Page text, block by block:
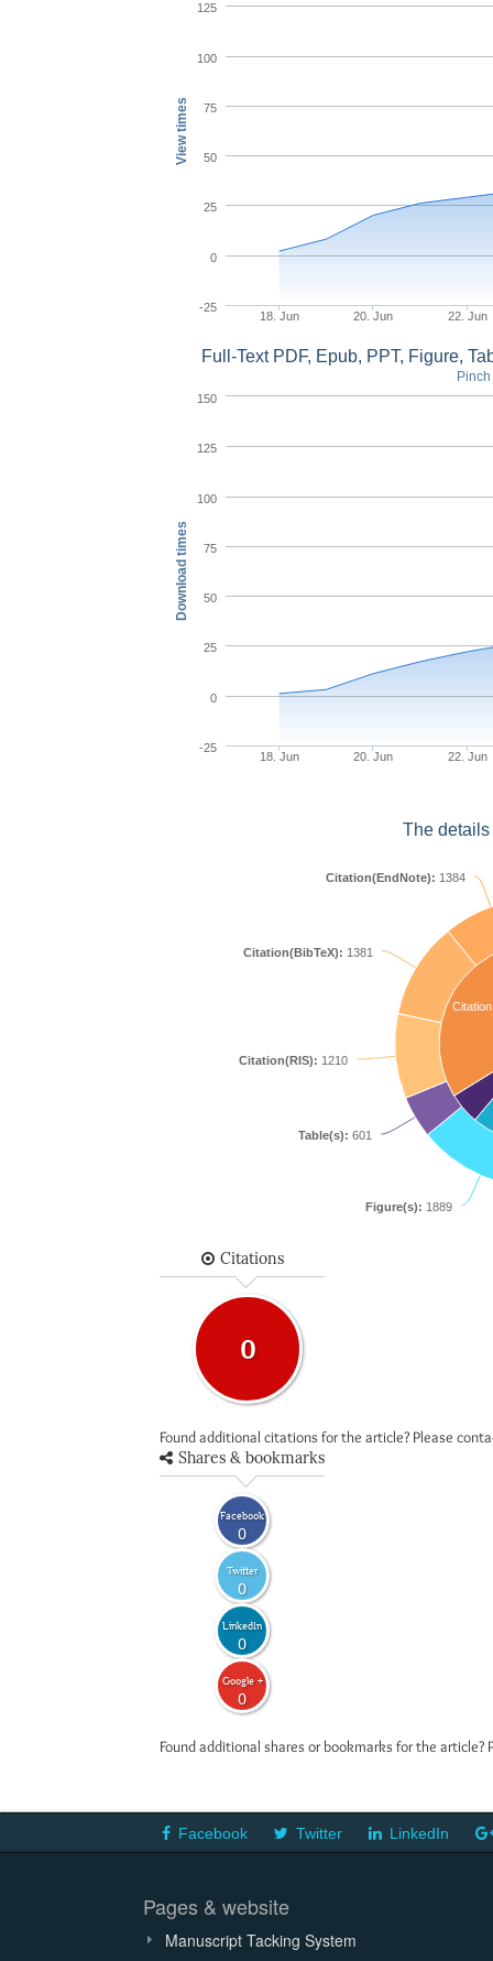
View times
18. Jun 20. Jun 22. Jun
-25
0
25
50
75
100
125
Download times
Full-Text PDF, Epub, PPT, Figure,
18. Jun 20. Jun 22. Jun
-25
0
25
50
75
100
125
150
The
Citation
Figure(s): 1889
Table(s): 601
Citation(RIS): 1210
Citation(BibTeX): 1381
Citation(EndNote): 1384
Citations
0
Found additional citations for the article? Please
Shares & bookmarks
Facebook
0
Twitter
0
LinkedIn
0
Google +
0
Found additional shares or bookmarks for the
Facebook Twitter LinkedIn
Pages & website
Manuscript Tacking System